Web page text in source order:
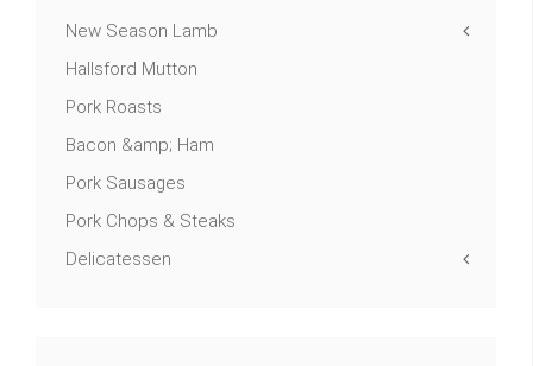
New Season Lamb
Hallsford Mutton
Pork Roasts
Bacon &amp; Ham
Pork Sausages
Pork Chops & Steaks
Delicatessen